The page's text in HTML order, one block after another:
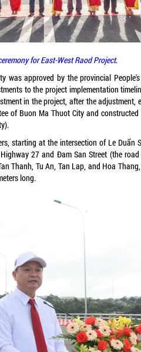
for East-West Raod Project.
was approved by the provincial
to the project implementation
in the project, after the adjustment,
of Buon Ma Thuot City and
starting at the intersection of Le Duẩn
27 and Đam San Street (the
Thanh, Tu An, Tan Lap, and Hoa
long.